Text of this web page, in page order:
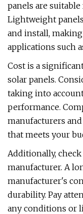
panels are
Lightweight
and install,
applications such
Cost is a
solar panels.
taking into
performance.
manufacturers
that meets your
Additionally,
manufacturer. A
manufacturer's
durability. Pay
any conditions or